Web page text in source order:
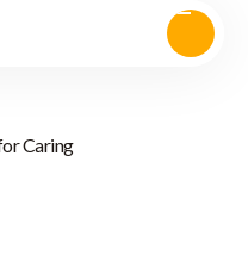
Caring